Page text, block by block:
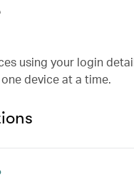
using your login
device at a time.